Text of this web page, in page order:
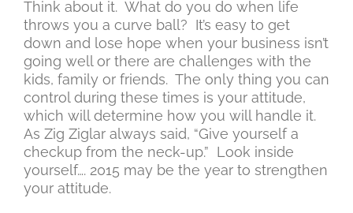
Think about it. What do you do when life
throws you a curve ball? It’s easy to get
down and lose hope when your business isn’t
going well or there are challenges with the
kids, family or friends. The only thing you can
control during these times is your attitude,
which will determine how you will handle it.
As Zig Ziglar always said, “Give yourself a
checkup from the neck-up.” Look inside
yourself…. 2015 may be the year to strengthen
your attitude.